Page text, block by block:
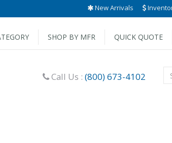
New Arrivals
SHOP BY MFR QUICK QUOTE
Call Us : (800) 673-4102